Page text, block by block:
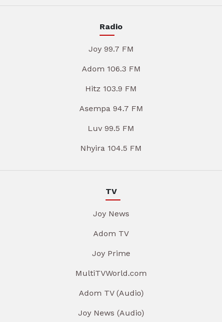
Radio
Joy 99.7 FM
Adom 106.3 FM
Hitz 103.9 FM
Asempa 94.7 FM
Luv 99.5 FM
Nhyira 104.5 FM
TV
Joy News
Adom TV
Joy Prime
MultiTVWorld.com
Adom TV (Audio)
Joy News (Audio)